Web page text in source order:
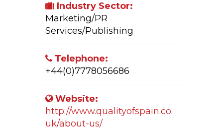
Industry Sector:
Marketing/PR
Services/Publishing
Telephone:
+44(0)7778056686
Website:
http://www.qualityofspain.co.
uk/about-us/